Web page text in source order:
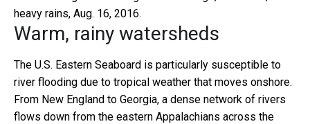
heavy rains, Aug. 16, 2016.
Warm, rainy watersheds
The U.S. Eastern Seaboard is particularly susceptible to
river flooding due to tropical weather that moves onshore.
From New England to Georgia, a dense network of rivers
flows down from the eastern Appalachians across the